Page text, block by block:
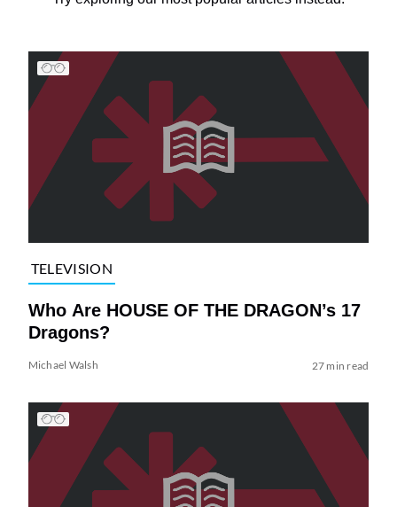
TELEVISION
Who Are HOUSE OF THE DRAGON’s 17
Dragons?
Michael Walsh 27 min read